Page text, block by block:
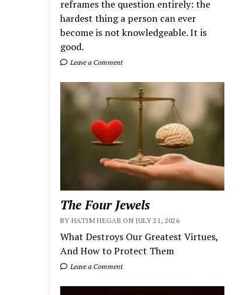
reframes the question entirely: the
hardest thing a person can ever
become is not knowledgeable. It is
good.
Leave a Comment
The Four Jewels
BY HATIM HEGAB ON JULY 21, 2026
What Destroys Our Greatest Virtues,
And How to Protect Them
Leave a Comment